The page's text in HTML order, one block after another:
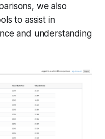
we also
to assist in
and understanding